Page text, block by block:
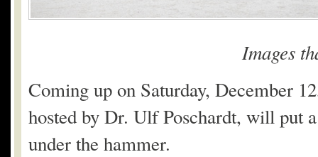
Images
Coming up on Saturday, December
hosted by Dr. Ulf Poschardt, will put
under the hammer.